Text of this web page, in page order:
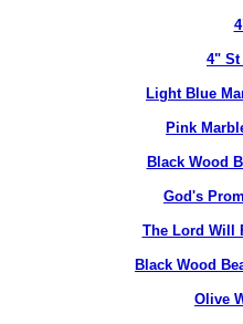
4" St
Light Blue
Pink
Black Wood
God's
The Lord Will
Black Wood
Olive